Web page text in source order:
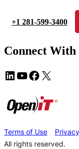
+1 281-599-3400
Connect With
Terms of Use
All rights reserved.